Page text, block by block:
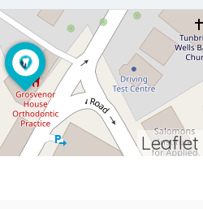
Leaflet